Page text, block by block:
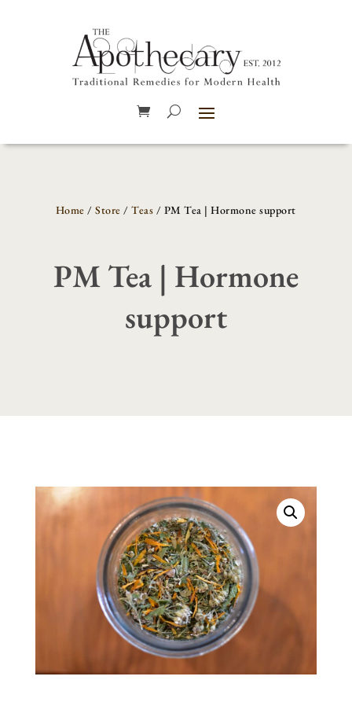
Home /Store /Teas / PM Tea | Hormone support
PM Tea | Hormone
support